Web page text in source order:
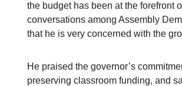
the budget has been at the forefront
conversations among Assembly
that he is very concerned with the
He praised the governor’s
preserving classroom funding, and